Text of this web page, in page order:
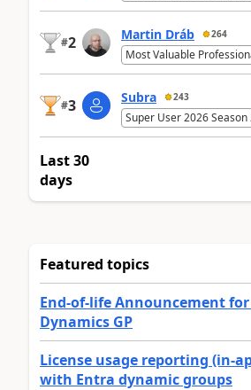
#2 Martin Dráb 264
Most Valuable
#3 Subra 243
Super User 2026 Season
Last 30
days
Featured topics
End-of-life Announcement
Dynamics GP
License usage reporting (in-
with Entra dynamic groups